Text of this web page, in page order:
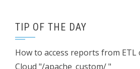
TIP OF THE DAY
How to access reports from ETL
Cloud "/apache_custom/ "